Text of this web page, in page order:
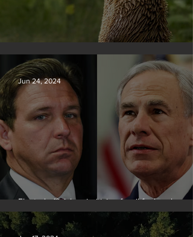
Silvan Photo Award June 2024
Elected officials prioritizing fossil fuel cash over
people
Jun 24, 2024